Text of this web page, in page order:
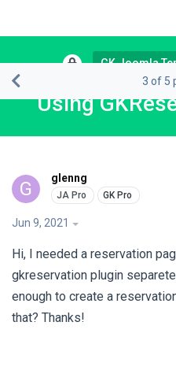
GK Joomla
Using
3 of 5
G glenng
Jun 9, 2021
Hi, I needed a reservation
gkreservation plugin
enough to create a
that? Thanks!